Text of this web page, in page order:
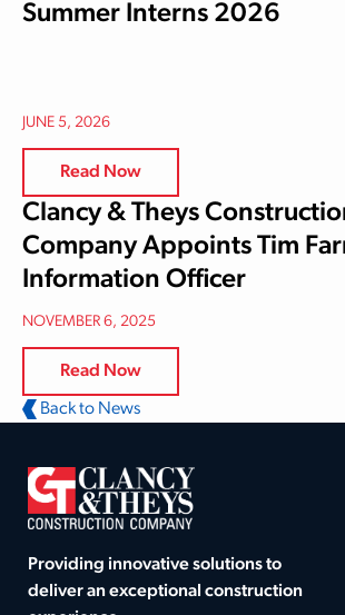
Summer Interns 2026
JUNE 5, 2026
Read Now
Clancy & Theys
Company Appoints Tim
Information Officer
NOVEMBER 6, 2025
Read Now
Back to News
Providing innovative solutions to
deliver an exceptional construction